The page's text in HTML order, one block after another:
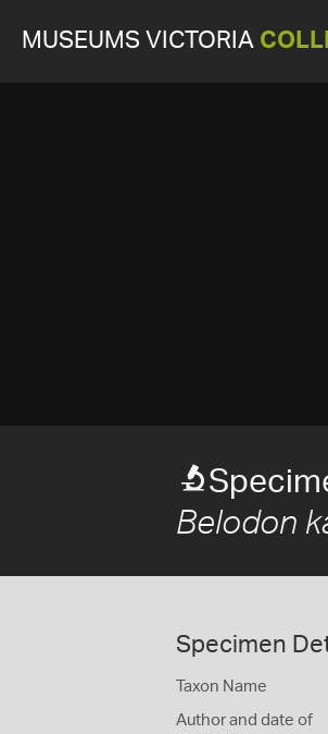
MUSEUMS VICTORIA
Belodon
Specimen
Taxon Name
Author and date of